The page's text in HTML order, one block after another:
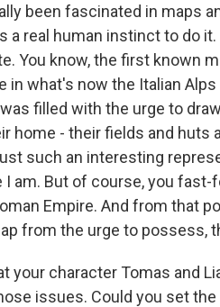
been fascinated in maps
a real human instinct to do
You know, the first known
in what's now the Italian Alps
filled with the urge to
home - their fields and huts
such an interesting
am. But of course, you fast-
Empire. And from that
from the urge to possess,
your character Tomas and
issues. Could you set